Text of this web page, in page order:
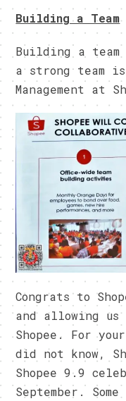
Building a Team
Building a
a strong team
Management at
Congrats to
and allowing us
Shopee. For
did not know,
Shopee 9.9
September.